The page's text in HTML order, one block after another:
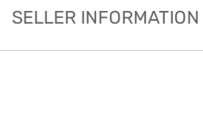
SELLER INFORMATION